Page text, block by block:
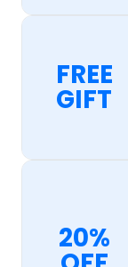
FREE
GIFT
20%